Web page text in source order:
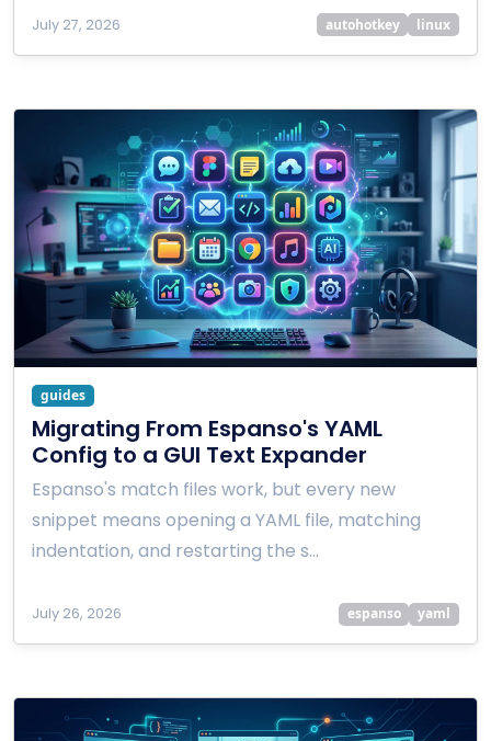
July 27, 2026 autohotkey linux
guides
Migrating From Espanso's YAML
Config to a GUI Text Expander
Espanso's match files work, but every new
snippet means opening a YAML file, matching
indentation, and restarting the s…
July 26, 2026 espanso yaml